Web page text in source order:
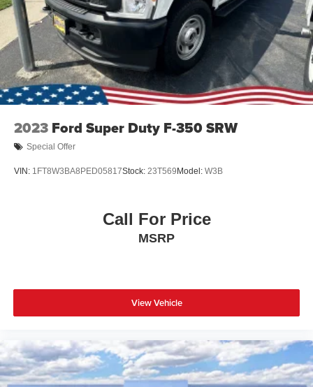
2023 Ford Super Duty F-350 SRW
Special Offer
VIN: 1FT8W3BA8PED05817Stock: 23T569 Model: W3B
Call For Price
MSRP
View Vehicle